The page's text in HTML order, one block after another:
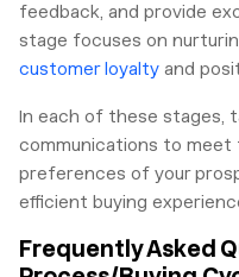
feedback, and provide
stage focuses on
customer loyalty and
In each of these stages,
communications to meet
preferences of your
efficient buying
Frequently Asked